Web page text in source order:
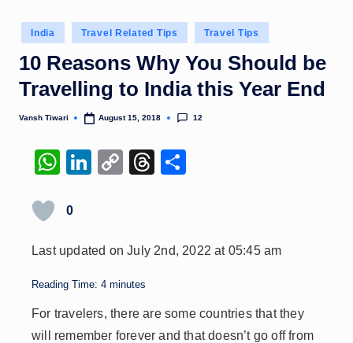
Posted
in
India Travel Related Tips Travel Tips
10 Reasons Why You Should be
Travelling to India this Year End
Posted
Vansh Tiwari August 15, 2018 12
W
at
A
p
p
Li
dI
n
C
Li
n
k
T
d
0
Last updated on July 2nd, 2022 at 05:45 am
Reading Time: 4 minutes
For travelers, there are some countries that they
will remember forever and that doesn’t go off from